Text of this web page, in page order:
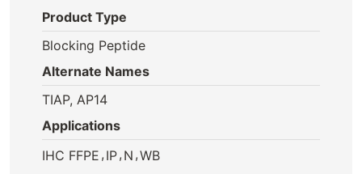
Product Type
Blocking Peptide
Alternate Names
TIAP, AP14
Applications
IHC FFPE , IP, N ,WB